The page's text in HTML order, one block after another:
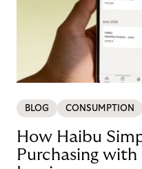
BLOG CONSUMPTION
How Haibu
Purchasing with